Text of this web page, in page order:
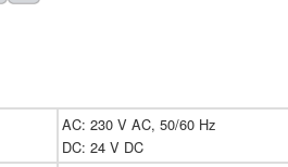
AC: 230 V AC, 50/60 Hz
DC: 24 V DC